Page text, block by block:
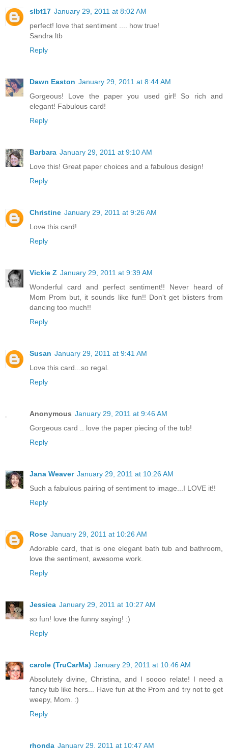
slbt17 January 29, 2011 at 8:02 AM
perfect! love that sentiment .... how true!
Sandra ltb
Reply
Dawn Easton January 29, 2011 at 8:44 AM
Gorgeous! Love the paper you used girl! So rich and
elegant! Fabulous card!
Reply
Barbara January 29, 2011 at 9:10 AM
Love this! Great paper choices and a fabulous design!
Reply
Christine January 29, 2011 at 9:26 AM
Love this card!
Reply
Vickie Z January 29, 2011 at 9:39 AM
Wonderful card and perfect sentiment!! Never heard of
Mom Prom but, it sounds like fun!! Don't get blisters from
dancing too much!!
Reply
Susan January 29, 2011 at 9:41 AM
Love this card...so regal.
Reply
Anonymous January 29, 2011 at 9:46 AM
Gorgeous card .. love the paper piecing of the tub!
Reply
Jana Weaver January 29, 2011 at 10:26 AM
Such a fabulous pairing of sentiment to image...I LOVE it!!
Reply
Rose January 29, 2011 at 10:26 AM
Adorable card, that is one elegant bath tub and bathroom,
love the sentiment, awesome work.
Reply
Jessica January 29, 2011 at 10:27 AM
so fun! love the funny saying! :)
Reply
carole (TruCarMa) January 29, 2011 at 10:46 AM
Absolutely divine, Christina, and I soooo relate! I need a
fancy tub like hers... Have fun at the Prom and try not to get
weepy, Mom. :)
Reply
rhonda January 29, 2011 at 10:47 AM